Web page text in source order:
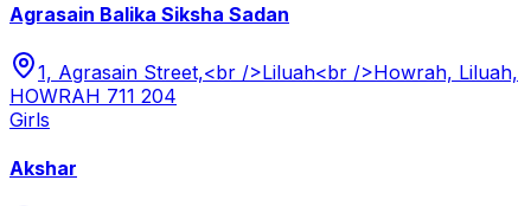
Agrasain Balika Siksha Sadan
1, Agrasain Street,<br />Liluah<br />Howrah, Liluah,
HOWRAH 711 204
Girls
Akshar